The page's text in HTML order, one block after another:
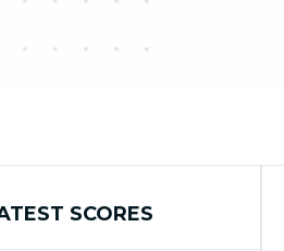
SCORES